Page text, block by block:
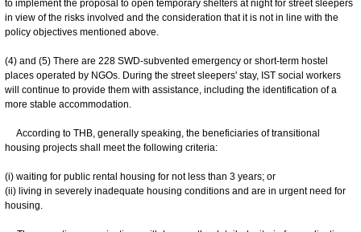
to implement the proposal to open temporary shelters at night for street sleepers
in view of the risks involved and the consideration that it is not in line with the
policy objectives mentioned above.
(4) and (5) There are 228 SWD-subvented emergency or short-term hostel
places operated by NGOs. During the street sleepers' stay, IST social workers
will continue to provide them with assistance, including the identification of a
more stable accommodation.
According to THB, generally speaking, the beneficiaries of transitional
housing projects shall meet the following criteria:
(i) waiting for public rental housing for not less than 3 years; or
(ii) living in severely inadequate housing conditions and are in urgent need for
housing.